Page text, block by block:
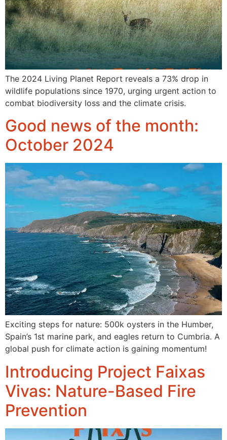
The 2024 Living Planet Report reveals a 73% drop in
wildlife populations since 1970, urging urgent action to
combat biodiversity loss and the climate crisis.
Good news of the month:
October 2024
Exciting steps for nature: 500k oysters in the Humber,
Spain’s 1st marine park, and eagles return to Cumbria. A
global push for climate action is gaining momentum!
Introducing Project Faixas
Vivas: Nature-Based Fire
Prevention